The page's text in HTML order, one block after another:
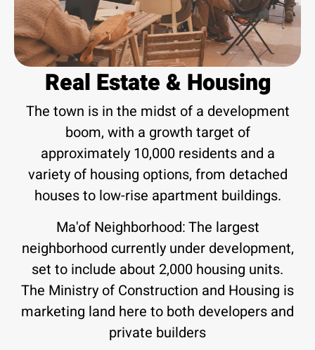
Real Estate & Housing
The town is in the midst of a development
boom, with a growth target of
approximately 10,000 residents and a
variety of housing options, from detached
houses to low-rise apartment buildings.
Ma'of Neighborhood: The largest
neighborhood currently under development,
set to include about 2,000 housing units.
The Ministry of Construction and Housing is
marketing land here to both developers and
private builders